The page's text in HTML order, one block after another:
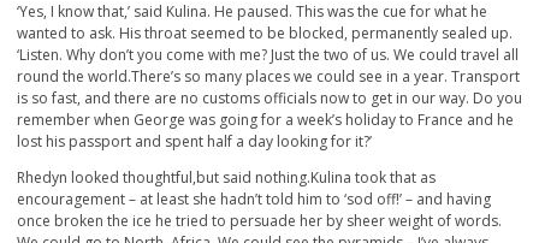
‘Yes, I know that,’ said Kulina. He paused. This was the cue for what he
wanted to ask. His throat seemed to be blocked, permanently sealed up.
‘Listen. Why don’t you come with me? Just the two of us. We could travel all
round the world.There’s so many places we could see in a year. Transport
is so fast, and there are no customs officials now to get in our way. Do you
remember when George was going for a week’s holiday to France and he
lost his passport and spent half a day looking for it?’
Rhedyn looked thoughtful,but said nothing.Kulina took that as
encouragement – at least she hadn’t told him to ‘sod off!’ – and having
once broken the ice he tried to persuade her by sheer weight of words.